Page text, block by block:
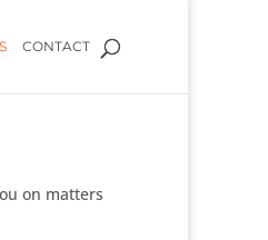
CONTACT
on matters